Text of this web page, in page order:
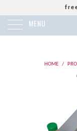
MENU
HOME /